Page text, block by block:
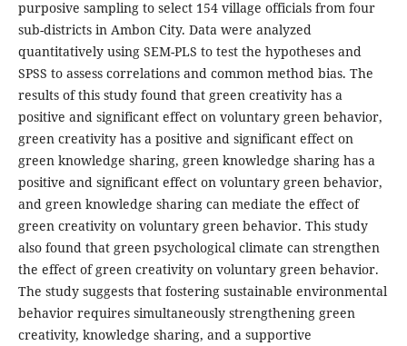
purposive sampling to select 154 village officials from four
sub-districts in Ambon City. Data were analyzed
quantitatively using SEM-PLS to test the hypotheses and
SPSS to assess correlations and common method bias. The
results of this study found that green creativity has a
positive and significant effect on voluntary green behavior,
green creativity has a positive and significant effect on
green knowledge sharing, green knowledge sharing has a
positive and significant effect on voluntary green behavior,
and green knowledge sharing can mediate the effect of
green creativity on voluntary green behavior. This study
also found that green psychological climate can strengthen
the effect of green creativity on voluntary green behavior.
The study suggests that fostering sustainable environmental
behavior requires simultaneously strengthening green
creativity, knowledge sharing, and a supportive